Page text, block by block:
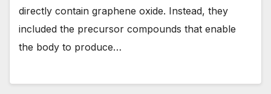
directly contain graphene oxide. Instead, they
included the precursor compounds that enable
the body to produce…